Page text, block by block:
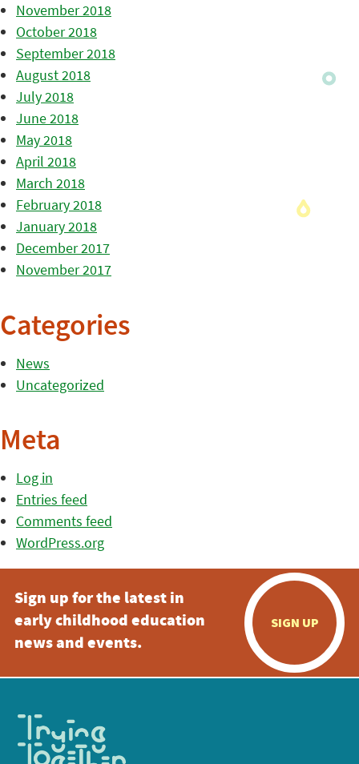
November 2018
October 2018
September 2018
August 2018
July 2018
June 2018
May 2018
April 2018
March 2018
February 2018
January 2018
December 2017
November 2017
Categories
News
Uncategorized
Meta
Log in
Entries feed
Comments feed
WordPress.org
Sign up for the latest in
early childhood education
news and events.
SIGN UP